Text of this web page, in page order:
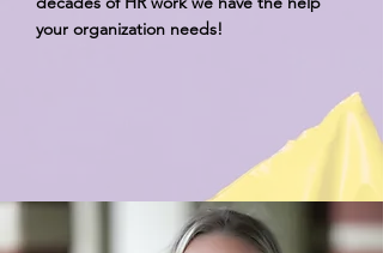
your organization needs!